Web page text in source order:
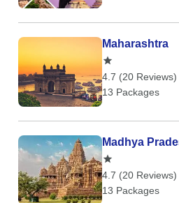
Maharashtra
4.7 (20 Reviews)
13 Packages
Madhya
4.7 (20 Reviews)
13 Packages